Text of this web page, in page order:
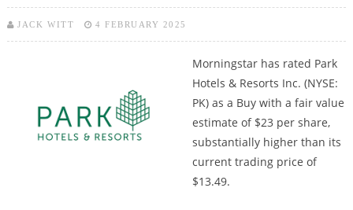
JACK WITT 4 FEBRUARY 2025
Morningstar has rated Park
Hotels & Resorts Inc. (NYSE:
PK) as a Buy with a fair value
estimate of $23 per share,
substantially higher than its
current trading price of
$13.49.